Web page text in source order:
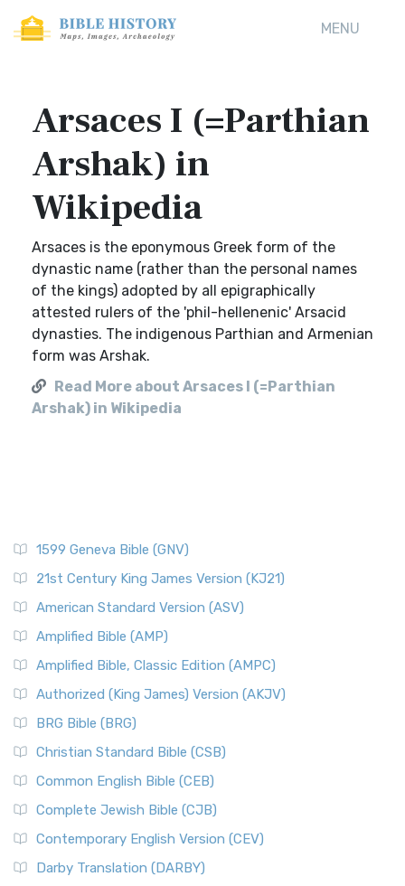
MENU
Arsaces I (=Parthian
Arshak) in
Wikipedia
Arsaces is the eponymous Greek form of the
dynastic name (rather than the personal names
of the kings) adopted by all epigraphically
attested rulers of the 'phil-hellenenic' Arsacid
dynasties. The indigenous Parthian and Armenian
form was Arshak.
Read More about Arsaces I (=Parthian
Arshak) in Wikipedia
1599 Geneva Bible (GNV)
21st Century King James Version (KJ21)
American Standard Version (ASV)
Amplified Bible (AMP)
Amplified Bible, Classic Edition (AMPC)
Authorized (King James) Version (AKJV)
BRG Bible (BRG)
Christian Standard Bible (CSB)
Common English Bible (CEB)
Complete Jewish Bible (CJB)
Contemporary English Version (CEV)
Darby Translation (DARBY)